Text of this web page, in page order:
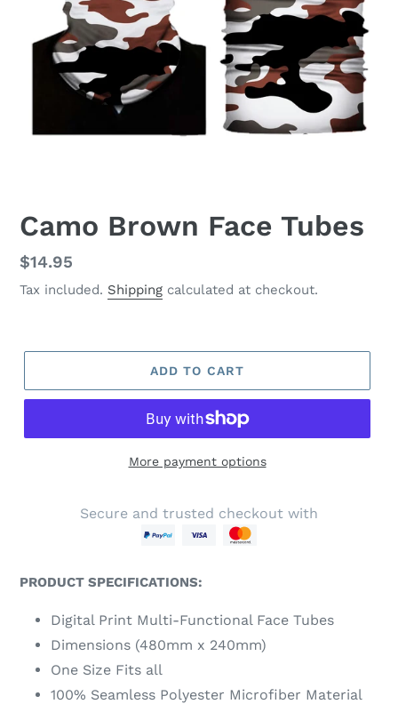
Camo Brown Face Tubes
Regular
price
$14.95
Tax included. Shipping calculated at checkout.
ADD TO CART
More payment options
Secure and trusted checkout with
PRODUCT SPECIFICATIONS:
Digital Print Multi-Functional Face Tubes
Dimensions (480mm x 240mm)
One Size Fits all
100% Seamless Polyester Microfiber Material